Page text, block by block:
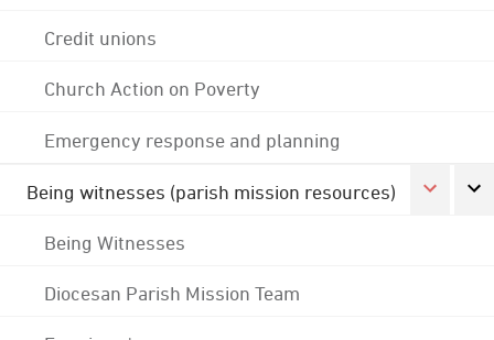
Credit unions
Church Action on Poverty
Emergency response and planning
Being witnesses (parish mission resources)
Being Witnesses
Diocesan Parish Mission Team